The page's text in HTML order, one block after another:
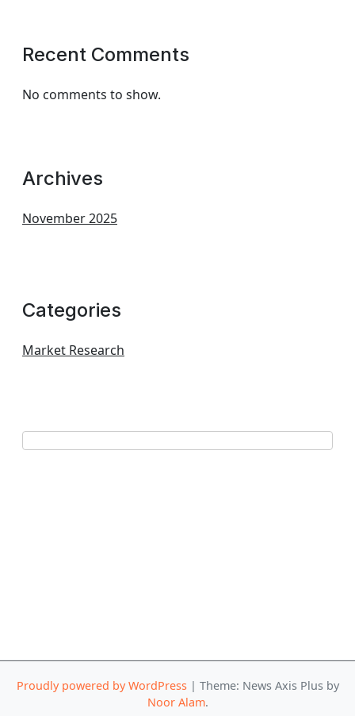
Recent Comments
No comments to show.
Archives
November 2025
Categories
Market Research
Proudly powered by WordPress | Theme: News Axis Plus by
Noor Alam.